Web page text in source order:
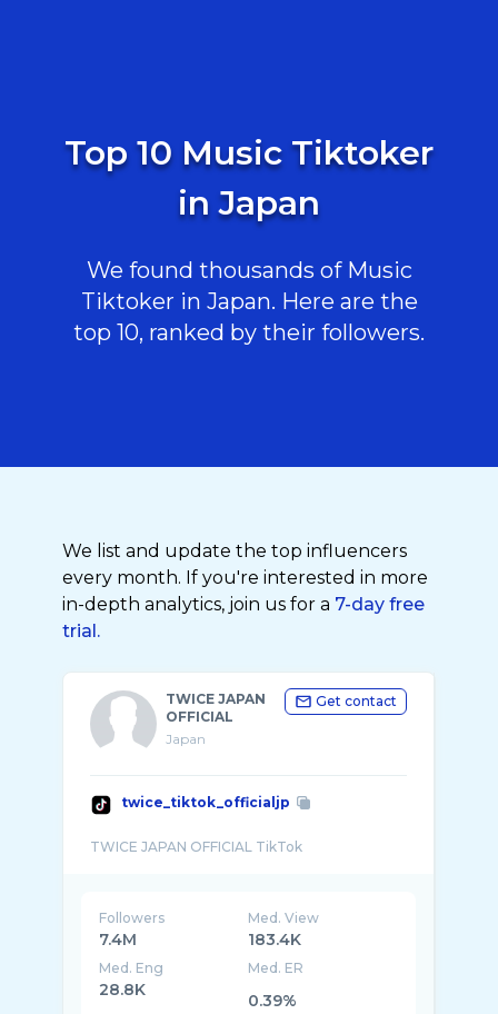
Top 10 Music Tiktoker
in Japan
We found thousands of Music
Tiktoker in Japan. Here are the
top 10, ranked by their followers.
We list and update the top influencers
every month. If you're interested in more
in-depth analytics, join us for a 7-day free
trial.
TWICE JAPAN
OFFICIAL
Japan
Get contact
twice_tiktok_officialjp
Followers
7.4M
Med. View
183.4K
Med. Eng
28.8K
Med. ER
0.39%